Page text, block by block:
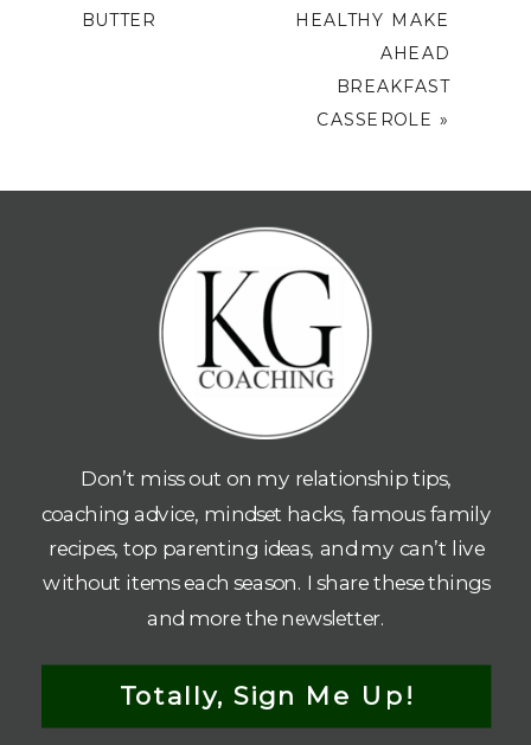
BUTTER
HEALTHY MAKE
AHEAD
BREAKFAST
CASSEROLE »
Totally, Sign Me Up!
Don’t miss out on my relationship tips,
coaching advice, mindset hacks, famous family
recipes, top parenting ideas, and my can’t live
without items each season. I share these things
and more the newsletter.